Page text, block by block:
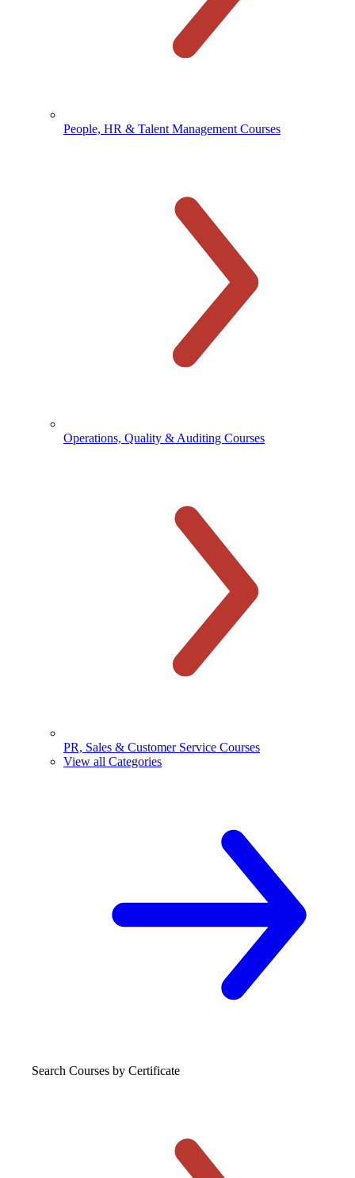
People, HR & Talent Management Courses
Operations, Quality & Auditing Courses
PR, Sales & Customer Service Courses
View all Categories
Search Courses by Certificate